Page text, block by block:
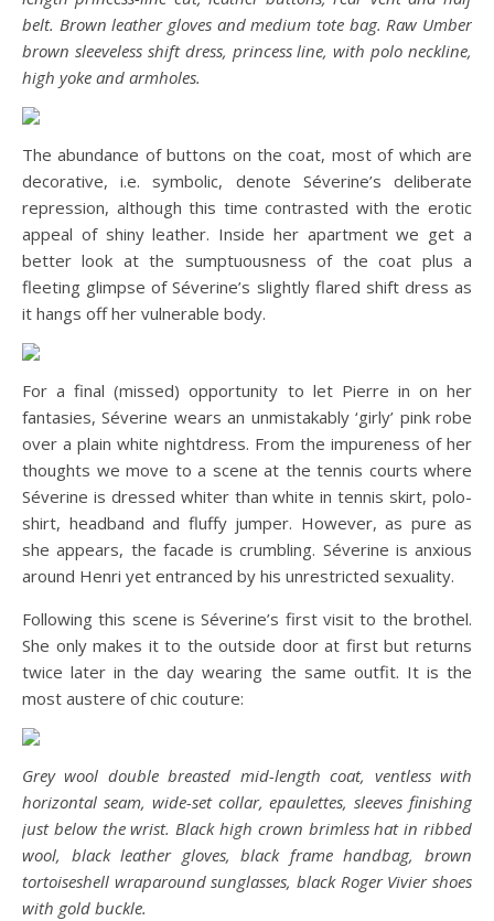
belt. Brown leather gloves and medium tote bag. Raw Umber
brown sleeveless shift dress, princess line, with polo neckline,
high yoke and armholes.
The abundance of buttons on the coat, most of which are
decorative, i.e. symbolic, denote Séverine’s deliberate
repression, although this time contrasted with the erotic
appeal of shiny leather. Inside her apartment we get a
better look at the sumptuousness of the coat plus a
fleeting glimpse of Séverine’s slightly flared shift dress as
it hangs off her vulnerable body.
For a final (missed) opportunity to let Pierre in on her
fantasies, Séverine wears an unmistakably ‘girly’ pink robe
over a plain white nightdress. From the impureness of her
thoughts we move to a scene at the tennis courts where
Séverine is dressed whiter than white in tennis skirt, polo-
shirt, headband and fluffy jumper. However, as pure as
she appears, the facade is crumbling. Séverine is anxious
around Henri yet entranced by his unrestricted sexuality.
Following this scene is Séverine’s first visit to the brothel.
She only makes it to the outside door at first but returns
twice later in the day wearing the same outfit. It is the
most austere of chic couture:
Grey wool double breasted mid-length coat, ventless with
horizontal seam, wide-set collar, epaulettes, sleeves finishing
just below the wrist. Black high crown brimless hat in ribbed
wool, black leather gloves, black frame handbag, brown
tortoiseshell wraparound sunglasses, black Roger Vivier shoes
with gold buckle.